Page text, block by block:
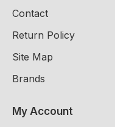
Contact
Return Policy
Site Map
Brands
My Account